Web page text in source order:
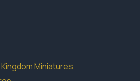
Miniatures,